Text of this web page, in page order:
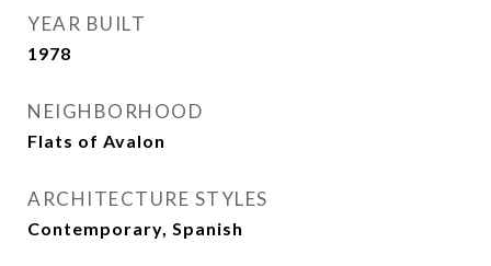
YEAR BUILT
1978
NEIGHBORHOOD
Flats of Avalon
ARCHITECTURE STYLES
Contemporary, Spanish